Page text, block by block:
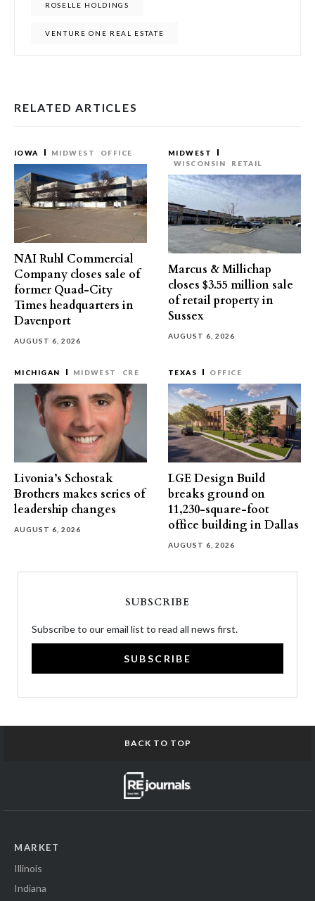
ROSELLE HOLDINGS
VENTURE ONE REAL ESTATE
RELATED ARTICLES
IOWA MIDWEST OFFICE
NAI Ruhl Commercial
Company closes sale of
former Quad-City
Times headquarters in
Davenport
AUGUST 6, 2026
MIDWEST
WISCONSIN
RETAIL
Marcus & Millichap
closes $3.55 million sale
of retail property in
Sussex
AUGUST 6, 2026
MICHIGAN MIDWEST CRE
Livonia’s Schostak
Brothers makes series of
leadership changes
AUGUST 6, 2026
TEXAS OFFICE
LGE Design Build
breaks ground on
11,230-square-foot
office building in Dallas
AUGUST 6, 2026
SUBSCRIBE
Subscribe to our email list to read all news first.
SUBSCRIBE
BACK TO TOP
MARKET
Illinois
Indiana